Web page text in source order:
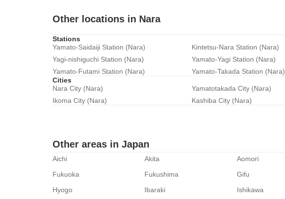
Other locations in Nara
Stations
Yamato-Saidaiji Station (Nara)
Kintetsu-Nara Station (Nara)
Yagi-nishiguchi Station (Nara)
Yamato-Yagi Station (Nara)
Yamato-Futami Station (Nara)
Yamato-Takada Station (Nara)
Cities
Nara City (Nara)
Yamatotakada City (Nara)
Ikoma City (Nara)
Kashiba City (Nara)
Other areas in Japan
Aichi Akita Aomori
Fukuoka
Fukushima Gifu
Hyogo
Ibaraki Ishikawa